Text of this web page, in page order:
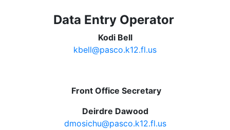
Data Entry Operator
Kodi Bell
kbell@pasco.k12.fl.us
Front Office Secretary
Deirdre Dawood
dmosichu@pasco.k12.fl.us